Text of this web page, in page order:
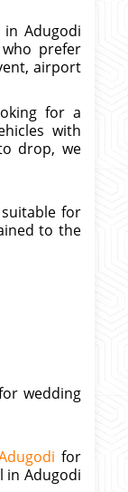
Adugodi
prefer
airport
for a
with
drop, we
for
to the
wedding
for
in Adugodi